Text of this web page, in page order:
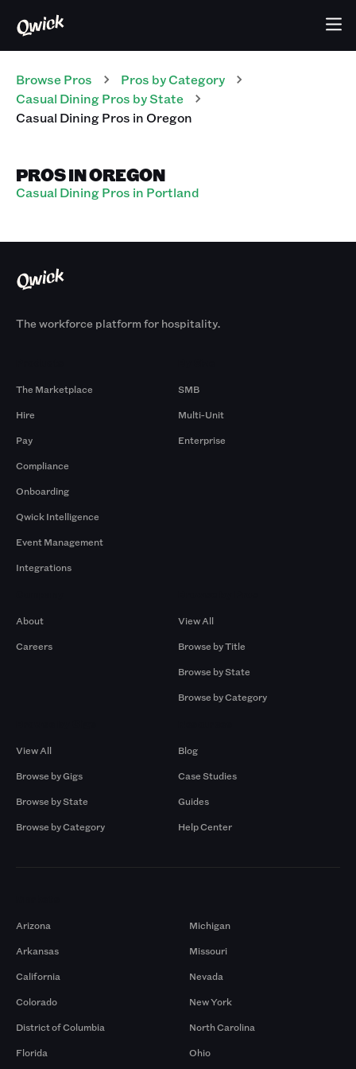
Browse Pros Pros by Category
Casual DiningPros by State
Casual DiningPros inOregon
PROS IN OREGON
Casual Dining Pros in Portland
The workforce platform for hospitality.
The Marketplace
Hire
Pay
Compliance
Onboarding
Qwick Intelligence
Event Management
Integrations
SMB
Multi-Unit
Enterprise
About
Careers
View All
Browse by Title
Browse by State
Browse by Category
View All
Browse by Gigs
Browse by State
Browse by Category
Blog
Case Studies
Guides
Help Center
Arizona
Arkansas
California
Colorado
District of Columbia
Florida
Michigan
Missouri
Nevada
New York
North Carolina
Ohio